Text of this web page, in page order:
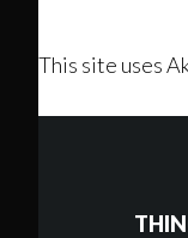
This site uses